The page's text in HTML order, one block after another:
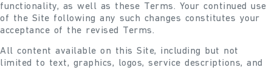
functionality, as well as these Terms. Your continued use
of the Site following any such changes constitutes your
acceptance of the revised Terms.
All content available on this Site, including but not
limited to text, graphics, logos, service descriptions, and